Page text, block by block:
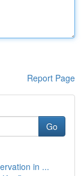
Report Page
Go
in ...